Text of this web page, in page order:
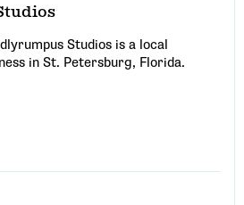
Studios is a local
in St. Petersburg, Florida.